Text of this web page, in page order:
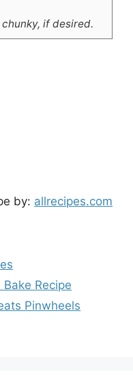
if desired.
by: allrecipes.com
Recipe
Pinwheels